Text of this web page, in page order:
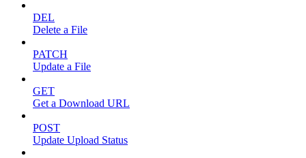
DEL
Delete a File
PATCH
Update a File
GET
Get a Download URL
POST
Update Upload Status